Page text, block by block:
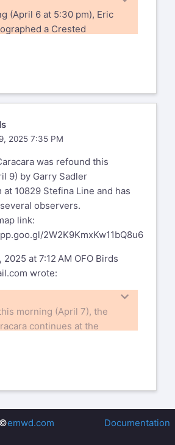
(April 6 at 5:30 pm), Eric
a Crested
Details and photos are in
checklist:
checklist/S223575616
2025 7:35 PM
was refound this
9) by Garry Sadler
at 10829 Stefina Line and has
observers.
link:
2W2K9KmxKw11bQ8u6
2025 at 7:12 AM OFO Birds
wrote:
morning (April 7), the
continues at the
6, 2025, 21:28 OFO Birds
wrote:
emwd.com Documentation